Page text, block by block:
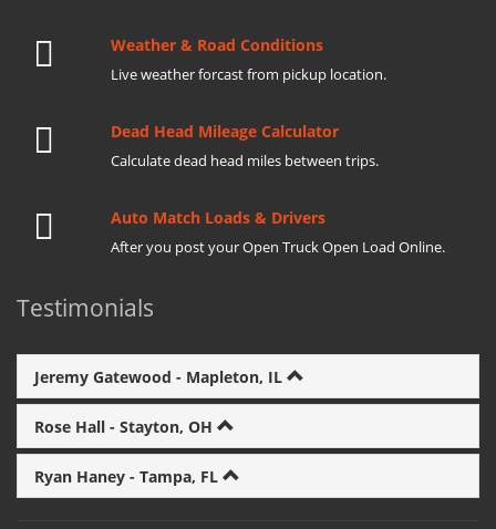
Weather & Road Conditions
Live weather forcast from pickup location.
Dead Head Mileage Calculator
Calculate dead head miles between trips.
Auto Match Loads & Drivers
After you post your Open Truck Open Load Online.
Testimonials
Jeremy Gatewood - Mapleton, IL
Rose Hall - Stayton, OH
Ryan Haney - Tampa, FL